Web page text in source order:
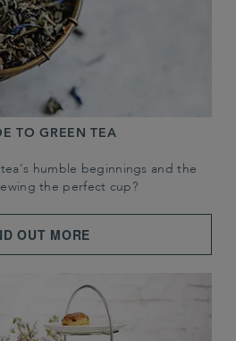
TO GREEN TEA
humble beginnings and the
the perfect cup?
OUT MORE